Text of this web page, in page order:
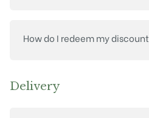
How do I redeem my discount
Delivery